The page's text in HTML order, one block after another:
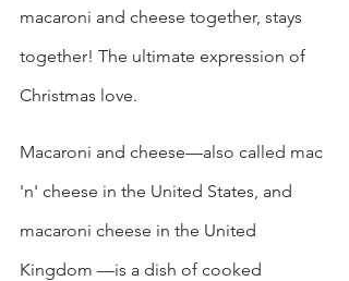
macaroni and cheese together, stays
together! The ultimate expression of
Christmas love.
Macaroni and cheese—also called mac
'n' cheese in the United States, and
macaroni cheese in the United
Kingdom —is a dish of cooked